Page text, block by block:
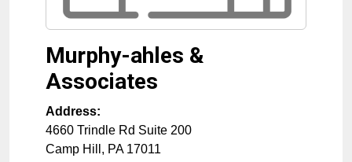
Murphy-ahles &
Associates
Address:
4660 Trindle Rd Suite 200
Camp Hill , PA 17011